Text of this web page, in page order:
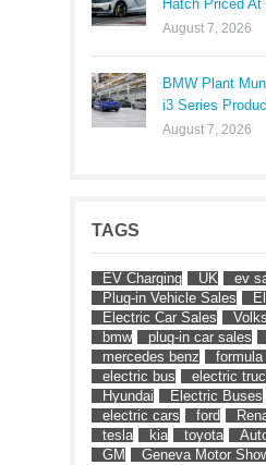
Hatch Priced
August 7, 2026
BMW Plant
i3 Series
August 7, 2026
TAGS
EV Charging UK ev
Plug-in Vehicle Sales
Electric Car Sales
bmw
plug-in car sales
mercedes benz
formula
electric bus
electric
Hyundai
Electric Buses
electric cars
ford
tesla
kia toyota
GM
Geneva Motor